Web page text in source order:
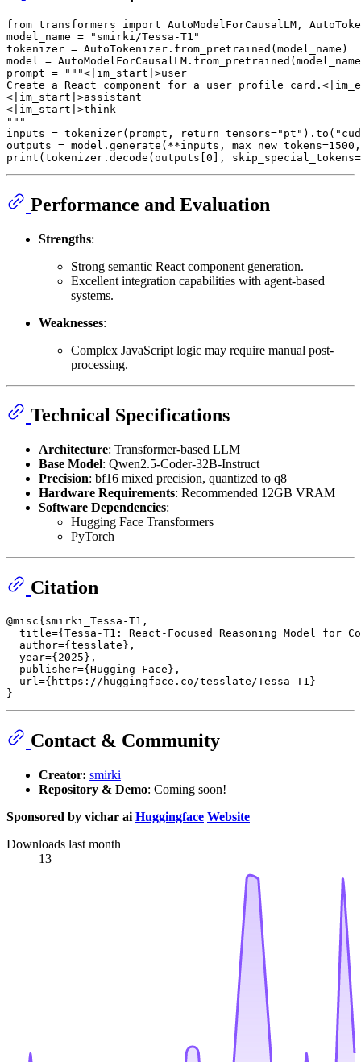
from transformers import AutoModelForCausalLM,
model_name =
"smirki/Tessa-T1"
tokenizer = AutoTokenizer.from_pretrained(model_name)
model =
prompt =
"""<|im_start|>user
Create a React component for a user profile
<|im_start|>assistant
<|im_start|>think
"""
inputs = tokenizer(prompt, return_tensors="pt" ).to(
outputs = model.generate(**inputs, max_new_tokens=1500
print (tokenizer.decode(outputs[0 ], skip_special_tokens=
Performance and Evaluation
Strengths:
Strong semantic React component generation.
Excellent integration capabilities with agent-based
systems.
Weaknesses:
Complex JavaScript logic may require manual post-
processing.
Technical Specifications
Architecture: Transformer-based LLM
Base Model: Qwen2.5-Coder-32B-Instruct
Precision: bf16 mixed precision, quantized to q8
Hardware Requirements: Recommended 12GB VRAM
Software Dependencies:
Hugging Face Transformers
PyTorch
Citation
@misc{smirki_Tessa-T1,
title={Tessa-T1: React-Focused Reasoning Model for
  author={tesslate},
  year={2025},
  publisher={Hugging Face},
  url={https://huggingface.co/tesslate/Tessa-T1}
Contact & Community
Creator: smirki
Repository & Demo: Coming soon!
Sponsored by vichar ai Huggingface Website
Downloads last month
13